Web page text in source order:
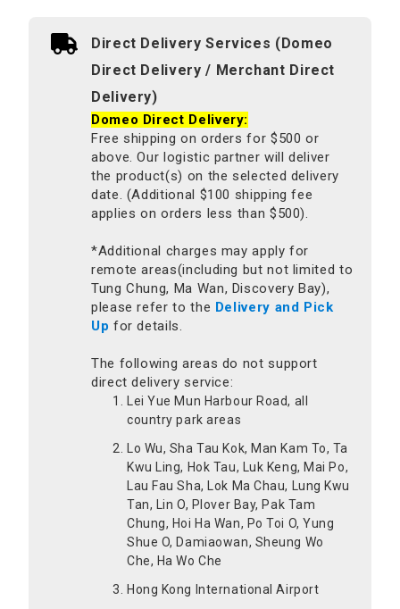
Direct Delivery Services (Domeo
Direct Delivery / Merchant Direct
Delivery)
Domeo Direct Delivery:
Free shipping on orders for $500 or
above. Our logistic partner will deliver
the product(s) on the selected delivery
date. (Additional $100 shipping fee
applies on orders less than $500).
*Additional charges may apply for
remote areas(including but not limited to
Tung Chung, Ma Wan, Discovery Bay),
please refer to the Delivery and Pick
Up for details.
The following areas do not support
direct delivery service:
Lei Yue Mun Harbour Road, all
country park areas
Lo Wu, Sha Tau Kok, Man Kam To, Ta
Kwu Ling, Hok Tau, Luk Keng, Mai Po,
Lau Fau Sha, Lok Ma Chau, Lung Kwu
Tan, Lin O, Plover Bay, Pak Tam
Chung, Hoi Ha Wan, Po Toi O, Yung
Shue O, Damiaowan, Sheung Wo
Che, Ha Wo Che
Hong Kong International Airport